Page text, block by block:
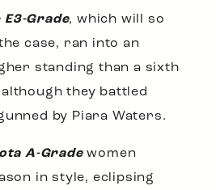
E3-Grade, which will so
case, ran into an
standing than a sixth
they battled
by Piara Waters.
A-Gradewomen
in style, eclipsing